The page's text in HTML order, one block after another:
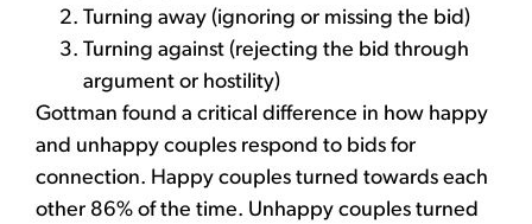
Turning away (ignoring or missing the bid)
Turning against (rejecting the bid through
argument or hostility)
Gottman found a critical difference in how happy
and unhappy couples respond to bids for
connection. Happy couples turned towards each
other 86% of the time. Unhappy couples turned